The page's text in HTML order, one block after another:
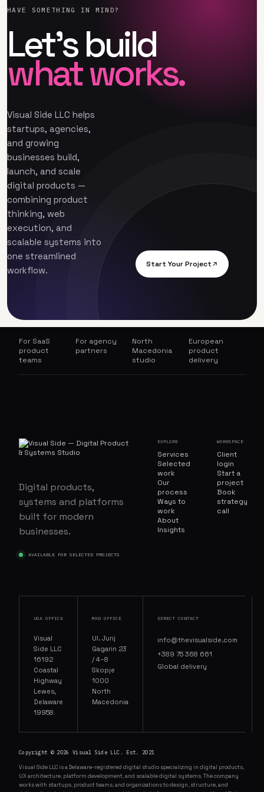
HAVE SOMETHING IN MIND?
Let’s build
what works.
Visual Side LLC helps
startups, agencies,
and growing
businesses build,
launch, and scale
digital products —
combining product
thinking, web
execution, and
scalable systems into
one streamlined
workflow.
Start Your Project
For SaaS
product
teams
For agency
partners
North
Macedonia
studio
European
product
delivery
Digital products,
systems and platforms
built for modern
businesses.
AVAILABLE FOR SELECTED PROJECTS
EXPLORE
Services
Selected
work
Our
process
Ways to
work
About
Insights
WORKSPACE
Client
login
Start a
project
Book
strategy
call
USA OFFICE
Visual
Side LLC
16192
Coastal
Highway
Lewes,
Delaware
19958
MKD OFFICE
Ul. Jurij
Gagarin 23
/ 4–8
Skopje
1000
North
Macedonia
DIRECT CONTACT
info@thevisualside.com
+389 75 368 661
Global delivery
Copyright © 2026 Visual Side LLC. Est. 2021
Visual Side LLC is a Delaware-registered digital studio specializing in digital products,
UX architecture, platform development, and scalable digital systems. The company
works with startups, product teams, and organizations to design, structure, and